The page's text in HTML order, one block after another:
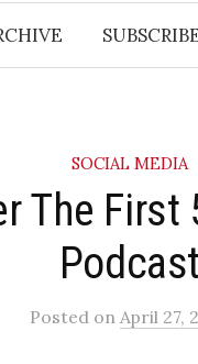
SOCIAL MEDIA
The
Podcast​
Posted on April 27,